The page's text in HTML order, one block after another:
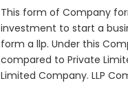
This form of Company
investment to start a
form a llp. Under this
compared to Private
Limited Company. LLP